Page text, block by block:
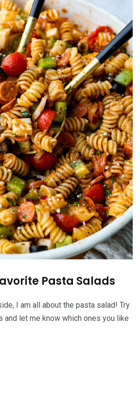
Pasta Salads
I am all about the pasta salad! Try
and let me know which ones you like